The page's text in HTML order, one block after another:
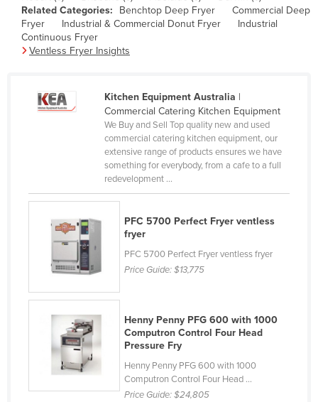
Chad
China
Comoros
Congo (Brazzaville)
Congo (Kinshasa)
Côte d'Ivoire
Cuba
Cyprus
Denmark
Djibouti
Dominica
Dominican Republic
Ecuador
Related Categories:
Benchtop Deep Fryer
Commercial Deep
Fryer
Industrial & Commercial Donut Fryer
Industrial
Continuous Fryer
Ventless Fryer Insights
Kitchen Equipment Australia |
Commercial Catering Kitchen Equipment
We Buy and Sell Top quality new and used
commercial catering kitchen equipment, our
extensive range of products ensures we have
something for everybody, from a cafe to a full
redevelopment ...
PFC 5700 Perfect Fryer ventless
fryer
PFC 5700 Perfect Fryer ventless fryer
Price Guide:$13,775
Henny Penny PFG 600 with 1000
Computron Control Four Head
Pressure Fry
Henny Penny PFG 600 with 1000
Computron Control Four Head ...
Price Guide:$24,805